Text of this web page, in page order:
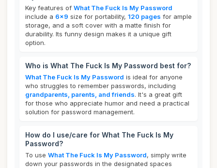
Key features of What The Fuck Is My Password
include a 6x9 size for portability, 120 pages for ample
storage, and a soft cover with a matte finish for
durability. Its funny design makes it a unique gift
option.
Who is What The Fuck Is My Password best for?
What The Fuck Is My Password is ideal for anyone
who struggles to remember passwords, including
grandparents, parents, and friends. It's a great gift
for those who appreciate humor and need a practical
solution for password management.
How do I use/care for What The Fuck Is My
Password?
To use What The Fuck Is My Password, simply write
down your passwords in the designated spaces